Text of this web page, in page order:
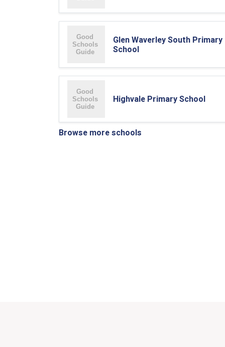
Glen Waverley South Primary
School
Highvale Primary School
Browse more schools